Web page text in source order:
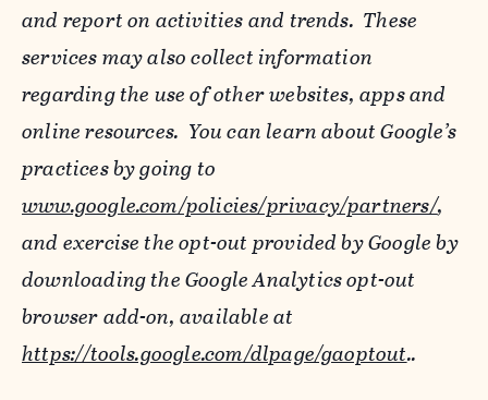
and report on activities and trends. These
services may also collect information
regarding the use of other websites, apps and
online resources. You can learn about Google’s
practices by going to
www.google.com/policies/privacy/‌partners/,
and exercise the opt-out provided by Google by
downloading the Google Analytics opt-out
browser add-on, available at
https://tools.google.com/dlpage/gaoptout..